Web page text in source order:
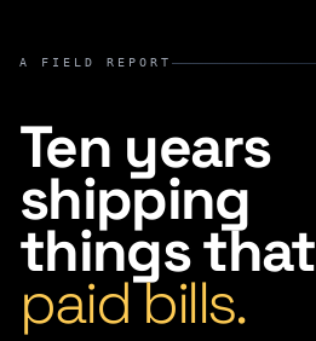
A FIELD REPORT
Ten years
shipping
things that
paid bills.